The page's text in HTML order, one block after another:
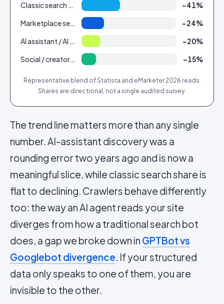
Classic search engine
~41%
Marketplace search (Amazon etc.)
~24%
AI assistant / AI Overview
~20%
Social / creator feed
~15%
Representative blend of Statista and eMarketer 2026 reads.
Shares are directional, not a single audited survey.
The trend line matters more than any single
number. AI-assistant discovery was a
rounding error two years ago and is now a
meaningful slice, while classic search share is
flat to declining. Crawlers behave differently
too: the way an AI agent reads your site
diverges from how a traditional search bot
does, a gap we broke down in GPTBot vs
Googlebot divergence. If yourstructured
data only speaks to one of them, you are
invisible to the other.